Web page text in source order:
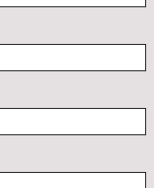
No
No
£330.00